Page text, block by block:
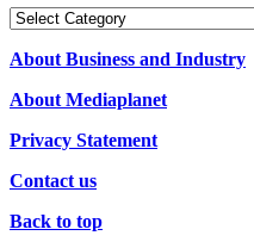
Our
About Business and Industry
About Mediaplanet
Privacy Statement
Contact us
Back to top